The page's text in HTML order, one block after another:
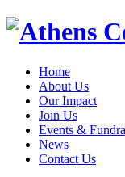
Home
About Us
Our Impact
Join Us
Events &
News
Contact Us